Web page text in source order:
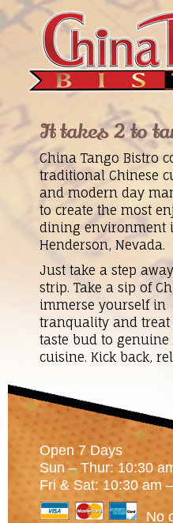
It takes 2 to
China Tango Bistro
traditional Chinese
and modern day
to create the most
dining environment
Henderson, Nevada.
Just take a step
strip. Take a sip of
immerse yourself in
tranquality and
taste bud to genuine
cuisine. Kick back,
Open 7 Days
Sun – Thur: 10:30
Fri & Sat: 10:30 am
No